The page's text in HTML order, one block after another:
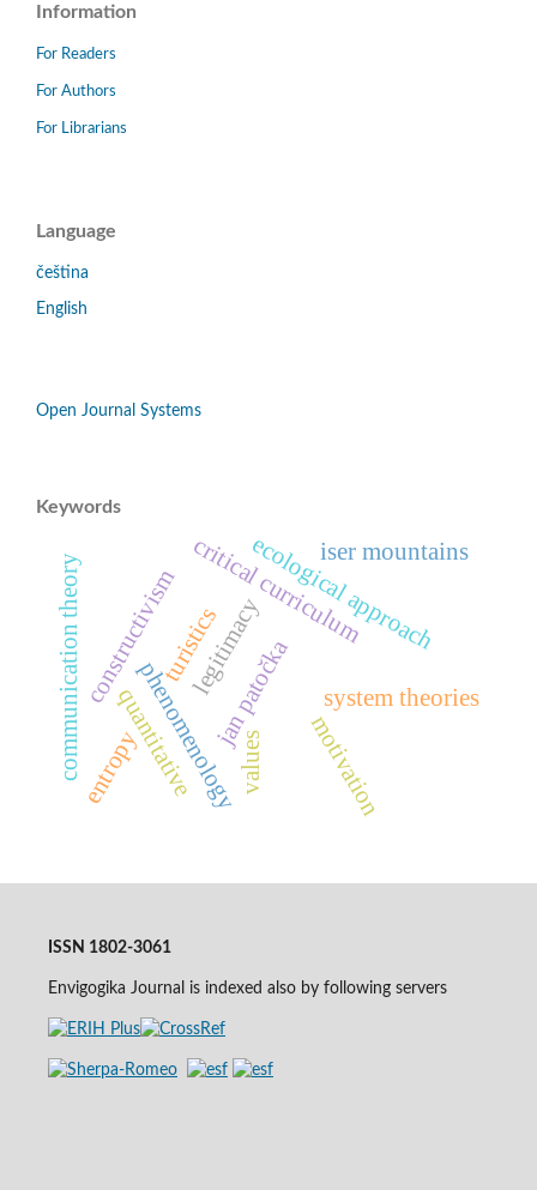
Information
For Readers
For Authors
For Librarians
Language
čeština
English
Open Journal Systems
Keywords
phenomenologyjan patočka
critical curriculum
constructivism system theories
ecological approach
motivation
iser mountains
turistics
quantitative
communication theory legitimacy
entropy values
ISSN 1802-3061
Envigogika Journal is indexed also by following servers